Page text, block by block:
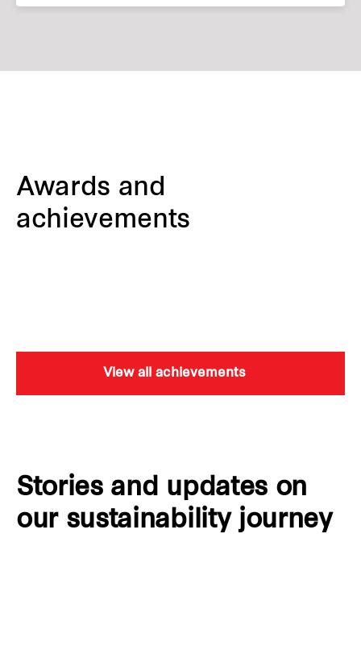
Awards and
achievements
View all achievements
Stories and updates on
our sustainability journey